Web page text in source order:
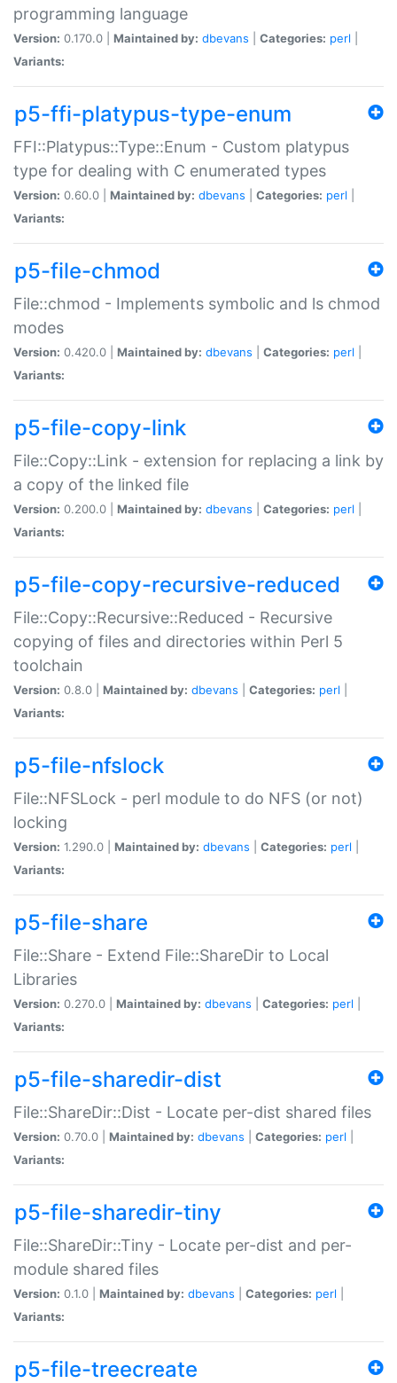
programming language
Version: 0.170.0 | Maintained by: dbevans Categories: perl
Variants:
p5-ffi-platypus-type-enum
FFI::Platypus::Type::Enum - Custom platypus
type for dealing with C enumerated types
Version: 0.60.0 | Maintained by: dbevans Categories: perl
Variants:
p5-file-chmod
File::chmod - Implements symbolic and ls chmod
modes
Version: 0.420.0 | Maintained by: dbevans Categories: perl
Variants:
p5-file-copy-link
File::Copy::Link - extension for replacing a link by
a copy of the linked file
Version: 0.200.0 | Maintained by: dbevans Categories: perl
Variants:
p5-file-copy-recursive-reduced
File::Copy::Recursive::Reduced - Recursive
copying of files and directories within Perl 5
toolchain
Version: 0.8.0 | Maintained by: dbevans Categories: perl
Variants:
p5-file-nfslock
File::NFSLock - perl module to do NFS (or not)
locking
Version: 1.290.0 | Maintained by: dbevans Categories: perl
Variants:
p5-file-share
File::Share - Extend File::ShareDir to Local
Libraries
Version: 0.270.0 | Maintained by: dbevans Categories: perl
Variants:
p5-file-sharedir-dist
File::ShareDir::Dist - Locate per-dist shared files
Version: 0.70.0 | Maintained by: dbevans Categories: perl
Variants:
p5-file-sharedir-tiny
File::ShareDir::Tiny - Locate per-dist and per-
module shared files
Version: 0.1.0 | Maintained by: dbevans Categories: perl
Variants:
p5-file-treecreate